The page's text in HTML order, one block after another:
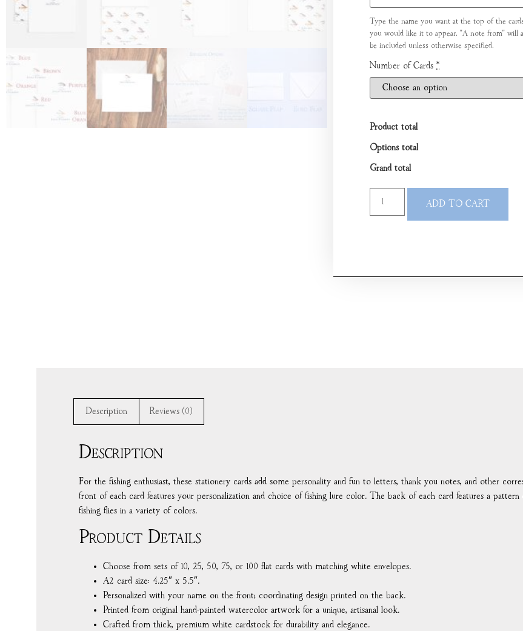
Type the name you want at the top of the
you would like it to appear. "A note from" will
be included unless otherwise specified.
Number of Cards *
Product total
Options total
Grand total
ADD TO CART
Description Reviews (0)
Description
For the fishing enthusiast, these stationery cards add some personality and fun to letters, thank you notes, and other
front of each card features your personalization and choice of fishing lure color. The back of each card features a
fishing flies in a variety of colors.
Product Details
Choose from sets of 10, 25, 50, 75, or 100 flat cards with matching white envelopes.
A2 card size: 4.25″ x 5.5″.
Personalized with your name on the front; coordinating design printed on the back.
Printed from original hand-painted watercolor artwork for a unique, artisanal look.
Crafted from thick, premium white cardstock for durability and elegance.